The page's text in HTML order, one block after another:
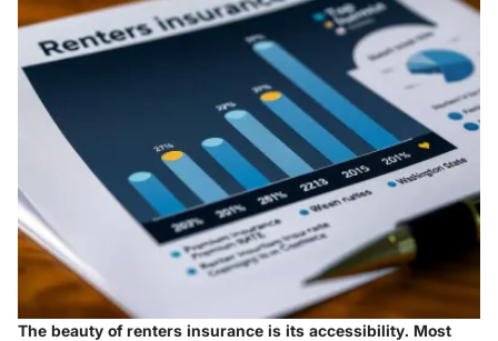
The beauty of renters insurance is its accessibility. Most